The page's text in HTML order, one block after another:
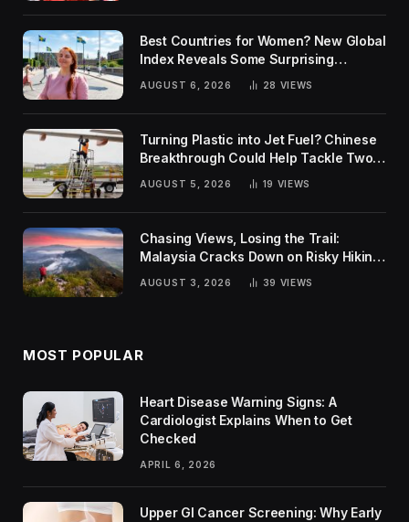
Best Countries for Women? New Global
Index Reveals Some Surprising
AUGUST 6, 2026 28 VIEWS
Turning Plastic into Jet Fuel? Chinese
Breakthrough Could Help Tackle Two
Global Challenges
AUGUST 5, 2026 19 VIEWS
Chasing Views, Losing the Trail:
Malaysia Cracks Down on Risky Hiking
AUGUST 3, 2026 39 VIEWS
MOST POPULAR
Heart Disease Warning Signs: A
Cardiologist Explains When to Get
Checked
APRIL 6, 2026
Upper GI Cancer Screening: Why Early